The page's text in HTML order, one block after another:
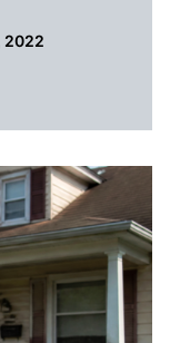
2022
Four-Weekend Plan